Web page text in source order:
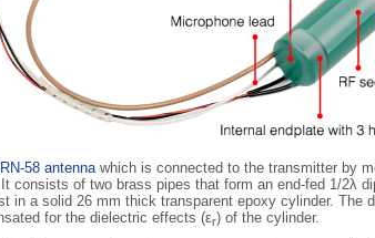
58 antennawhich is connected to the transmitter by
consists of two brass pipes that form an end-fed 1/2λ
in a solid 26 mm thick transparent epoxy cylinder. The
for the dielectric effects (εr) of the cylinder.